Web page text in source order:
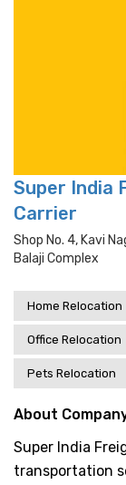
Super India
Carrier
Shop No. 4, Kavi
Balaji Complex
Home Relocation
Office Relocation
Pets Relocation
About
Super India
transportation